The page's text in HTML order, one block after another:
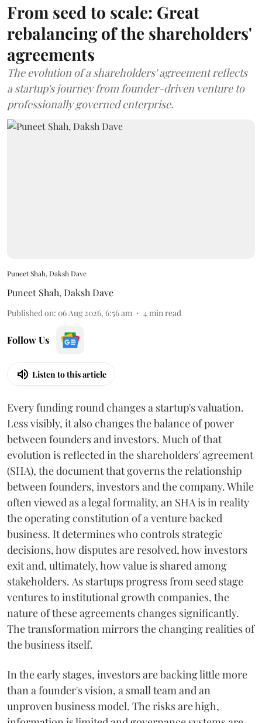
From seed to scale: Great
rebalancing of the shareholders'
agreements
The evolution of a shareholders' agreement reflects
a startup's journey from founder-driven venture to
professionally governed enterprise.
Puneet Shah, Daksh Dave
Puneet Shah, Daksh Dave
Published on: 06 Aug 2026, 6:56 am 4min read
Follow Us
Listen to this article
Every funding round changes a startup's valuation.
Less visibly, it also changes the balance of power
between founders and investors. Much of that
evolution is reflected in the shareholders' agreement
(SHA), the document that governs the relationship
between founders, investors and the company. While
often viewed as a legal formality, an SHA is in reality
the operating constitution of a venture backed
business. It determines who controls strategic
decisions, how disputes are resolved, how investors
exit and, ultimately, how value is shared among
stakeholders. As startups progress from seed stage
ventures to institutional growth companies, the
nature of these agreements changes significantly.
The transformation mirrors the changing realities of
the business itself.
In the early stages, investors are backing little more
than a founder's vision, a small team and an
unproven business model. The risks are high,